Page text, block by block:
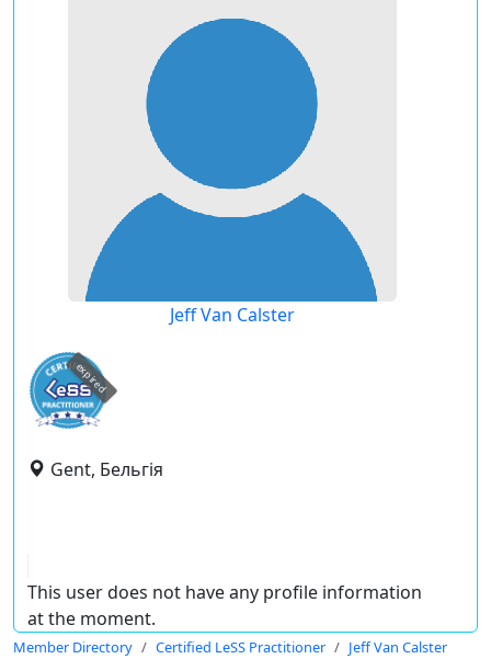
Jeff Van Calster
expired
Gent, Бельгія
This user does not have any profile information
at the moment.
Member Directory Certified LeSS Practitioner Jeff Van Calster